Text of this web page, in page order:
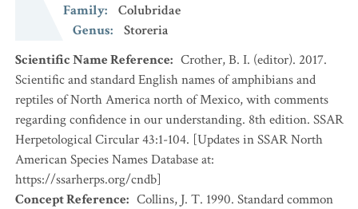
Family:
Colubridae
Genus:
Storeria
Scientific Name Reference: Crother, B. I. (editor). 2017.
Scientific and standard English names of amphibians and
reptiles of North America north of Mexico, with comments
regarding confidence in our understanding. 8th edition. SSAR
Herpetological Circular 43:1-104. [Updates in SSAR North
American Species Names Database at:
https://ssarherps.org/cndb]
Concept Reference: Collins, J. T. 1990. Standard common